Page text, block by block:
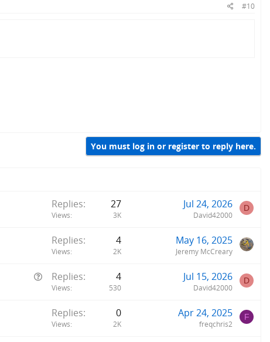
#10
You must log in or register to reply here.
Replies 27
Views 3K
Jul 24, 2026
David42000
D
Replies 4
Views 2K
May 16, 2025
Jeremy McCreary
Q
Replies 4
Views 530
Jul 15, 2026
David42000
D
Replies 0
Views 2K
Apr 24, 2025
freqchris2
F